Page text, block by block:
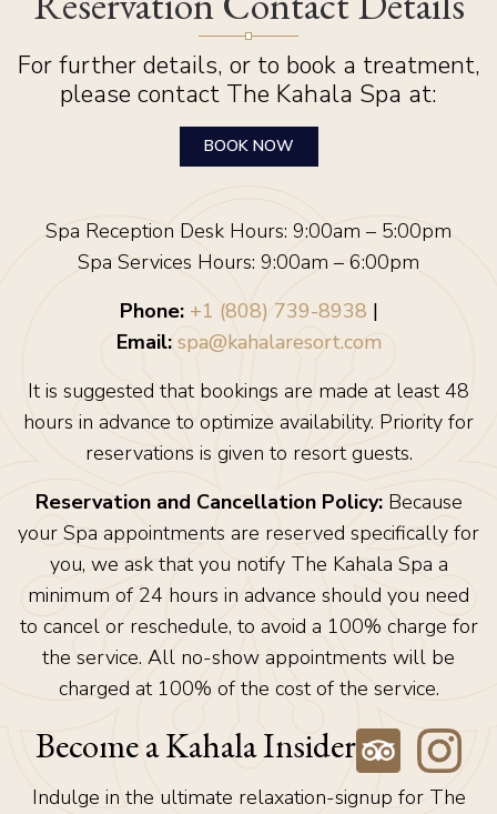
For further details, or to book a treatment,
please contact The Kahala Spa at:
BOOK NOW
Spa Reception Desk Hours: 9:00am – 5:00pm
Spa Services Hours: 9:00am – 6:00pm
Phone: +1 (808) 739-8938 |
Email: spa@kahalaresort.com
It is suggested that bookings are made at least 48
hours in advance to optimize availability. Priority for
reservations is given to resort guests.
Reservation and Cancellation Policy:Because
your Spa appointments are reserved specifically for
you, we ask that you notify The Kahala Spa a
minimum of 24 hours in advance should you need
to cancel or reschedule, to avoid a 100% charge for
the service. All no-show appointments will be
charged at 100% of the cost of the service.
Become a Kahala Insider
Indulge in the ultimate relaxation-signup for The